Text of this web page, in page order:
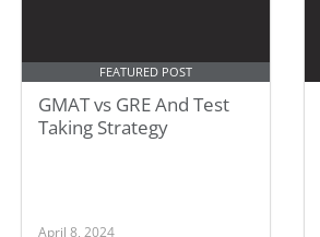
FEATURED POST
GMAT vs GRE And Test
Taking Strategy
April 8, 2024